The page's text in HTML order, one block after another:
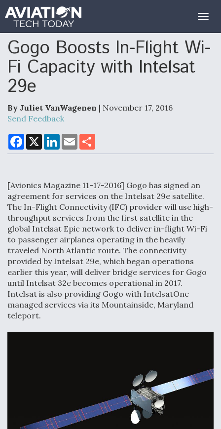
Gogo Boosts In-Flight Wi-
Fi Capacity with Intelsat
29e
By Juliet VanWagenen | November 17, 2016
Send Feedback
F
a
c
o
k
X
L
n
I
n
E
m
a
a
[Avionics Magazine 11-17-2016] Gogo has signed an
agreement for services on the Intelsat 29e satellite.
The In-Flight Connectivity (IFC) provider will use high-
throughput services from the first satellite in the
global Intelsat Epic network to deliver in-flight Wi-Fi
to passenger airplanes operating in the heavily
traveled North Atlantic route. The connectivity
provided by Intelsat 29e, which began operations
earlier this year, will deliver bridge services for Gogo
until Intelsat 32e becomes operational in 2017.
Intelsat is also providing Gogo with IntelsatOne
managed services via its Mountainside, Maryland
teleport.